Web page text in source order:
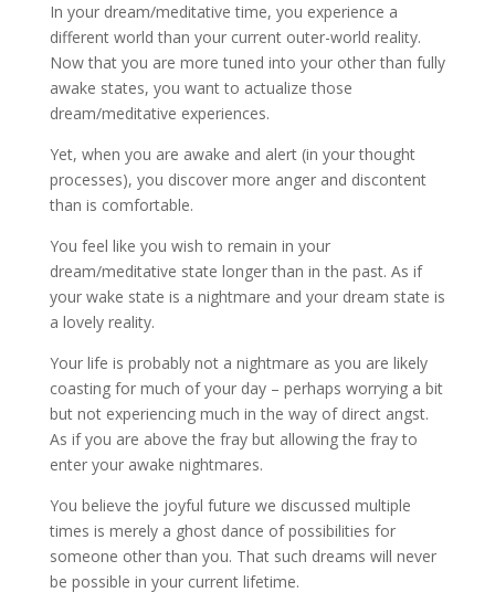
In your dream/meditative time, you experience a
different world than your current outer-world reality.
Now that you are more tuned into your other than fully
awake states, you want to actualize those
dream/meditative experiences.
Yet, when you are awake and alert (in your thought
processes), you discover more anger and discontent
than is comfortable.
You feel like you wish to remain in your
dream/meditative state longer than in the past. As if
your wake state is a nightmare and your dream state is
a lovely reality.
Your life is probably not a nightmare as you are likely
coasting for much of your day – perhaps worrying a bit
but not experiencing much in the way of direct angst.
As if you are above the fray but allowing the fray to
enter your awake nightmares.
You believe the joyful future we discussed multiple
times is merely a ghost dance of possibilities for
someone other than you. That such dreams will never
be possible in your current lifetime.